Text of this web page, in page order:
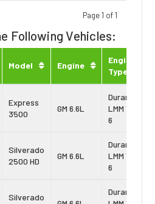
Page 1 of 1
Following Vehicles:
Model Engine
Engine
Type
Express
3500
GM 6.6L
Duramax
LMM Vin:
6
Silverado
2500 HD
GM 6.6L
Duramax
LMM Vin:
6
Silverado
Duramax